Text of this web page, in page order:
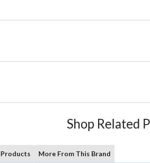
Shop Related
More From This Brand